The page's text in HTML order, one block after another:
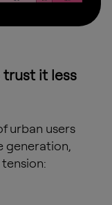
trust it less
urban users
generation,